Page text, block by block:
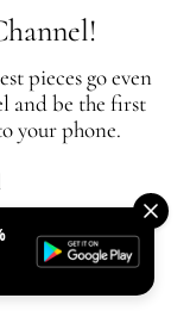
with no association or
Closet.
pieces go even
and be the first
your phone.